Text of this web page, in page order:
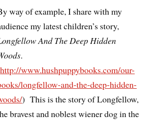
way of example, I share with my
my latest children’s story,
And The Deep Hidden
.
http://www.hushpuppybooks.com/our-
longfellow-and-the-deep-hidden-
) This is the story of Longfellow,
bravest and noblest wiener dog in the